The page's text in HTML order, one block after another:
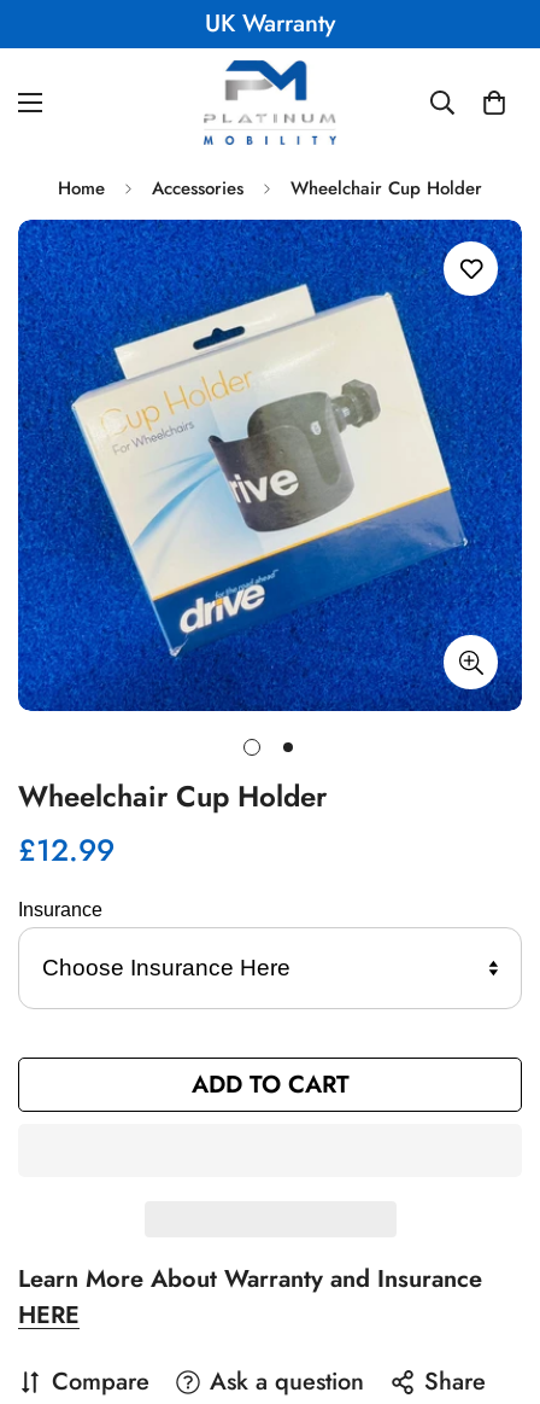
UK Warranty
Home Accessories Wheelchair Cup Holder
Wheelchair Cup Holder
Regular
£12.99
Insurance
ADD TO CART
Learn More About Warranty and Insurance
HERE
Compare
Ask a question Share